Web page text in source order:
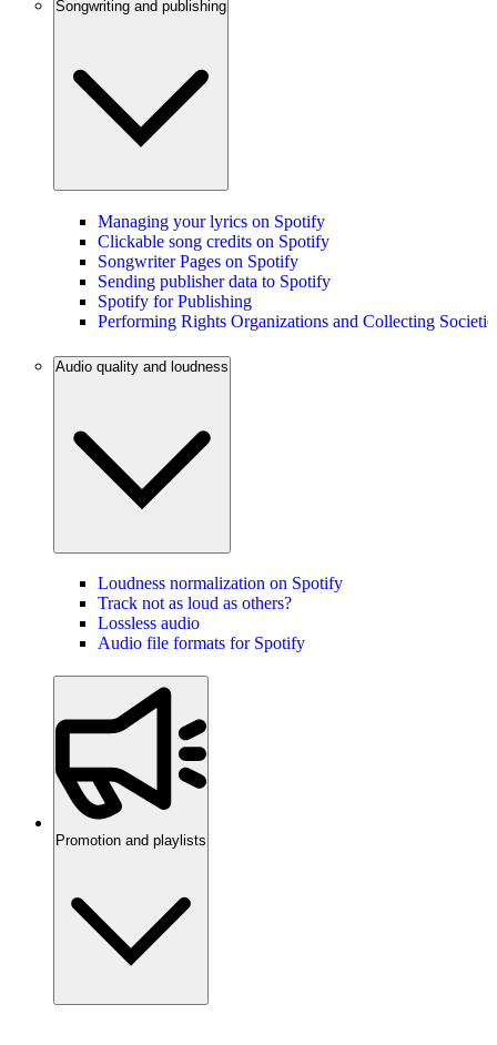
Songwriting and publishing
Managing your lyrics on Spotify
Clickable song credits on Spotify
Songwriter Pages on Spotify
Sending publisher data to Spotify
Spotify for Publishing
Performing Rights Organizations and Collecting
Audio quality and loudness
Loudness normalization on Spotify
Track not as loud as others?
Lossless audio
Audio file formats for Spotify
Promotion and playlists